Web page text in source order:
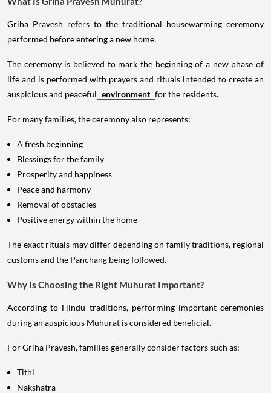
Griha Pravesh refers to the traditional housewarming ceremony
performed before entering a new home.
The ceremony is believed to mark the beginning of a new phase of
life and is performed with prayers and rituals intended to create an
auspicious and peaceful environment for the residents.
For many families, the ceremony also represents:
A fresh beginning
Blessings for the family
Prosperity and happiness
Peace and harmony
Removal of obstacles
Positive energy within the home
The exact rituals may differ depending on family traditions, regional
customs and the Panchang being followed.
Why Is Choosing the Right Muhurat Important?
According to Hindu traditions, performing important ceremonies
during an auspicious Muhurat is considered beneficial.
For Griha Pravesh, families generally consider factors such as:
Tithi
Nakshatra